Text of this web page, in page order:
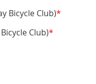
Bicycle Club)*
Club)*